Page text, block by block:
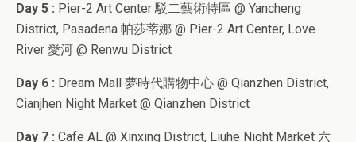
Day 5 : Pier-2 Art Center 駁二藝術特區 @ Yancheng
District, Pasadena 帕莎蒂娜 @ Pier-2 Art Center, Love
River 愛河 @ Renwu District
Day 6 : Dream Mall 夢時代購物中心 @ Qianzhen District,
Cianjhen Night Market @ Qianzhen District
Day 7 : Cafe AL @ Xinxing District, Liuhe Night Market 六